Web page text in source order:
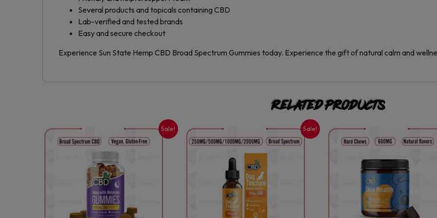
Several products and topicals containing CBD
Lab-verified and tested brands
Easy and secure checkout
Experience Sun State Hemp CBD Broad Spectrum Gummies today. Experience the gift of natural calm and
Related products
Sale!
product
multiple
variants.
The
options
may
Sale!
product
has
multiple
variants.
The
options
may
product
multiple
variants.
The
options
may